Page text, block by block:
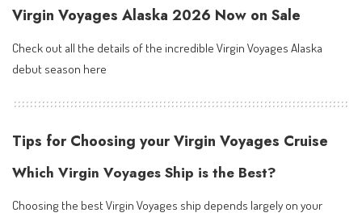
Virgin Voyages Alaska 2026 Now on Sale
Check out all the details of the incredible Virgin Voyages Alaska
debut season here
Tips for Choosing your Virgin Voyages Cruise
Which Virgin Voyages Ship is the Best?
Choosing the best Virgin Voyages ship depends largely on your